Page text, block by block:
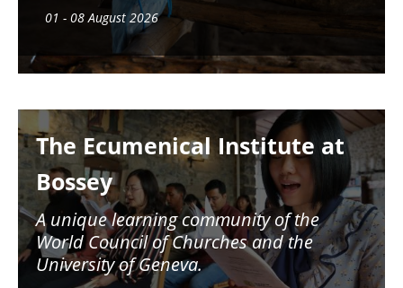
01 - 08 August 2026
The Ecumenical Institute at
Bossey
A unique learning community of the
World Council of Churches and the
University of Geneva.